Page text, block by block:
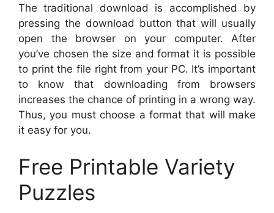
The traditional download is accomplished by
pressing the download button that will usually
open the browser on your computer. After
you’ve chosen the size and format it is possible
to print the file right from your PC. It’s important
to know that downloading from browsers
increases the chance of printing in a wrong way.
Thus, you must choose a format that will make
it easy for you.
Free Printable Variety
Puzzles